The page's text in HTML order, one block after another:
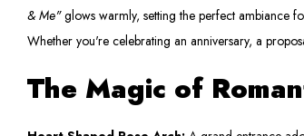
& Me"glows warmly, setting the perfect ambiance
Whether you're celebrating an anniversary, a
The Magic of